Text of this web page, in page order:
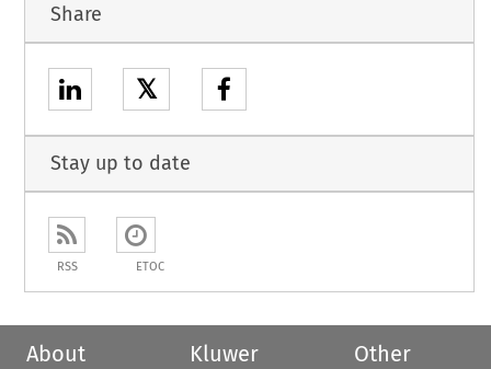
Share
𝕏
Stay up to date
RSS ETOC
About
Kluwer
Other